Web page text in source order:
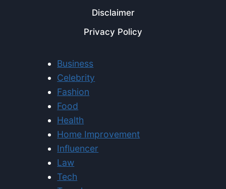
Disclaimer
Privacy Policy
Business
Celebrity
Fashion
Food
Health
Home Improvement
Influencer
Law
Tech